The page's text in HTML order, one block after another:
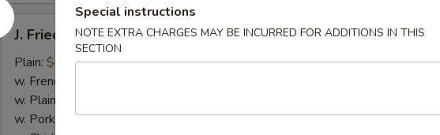
Fried
Baby
Shrimp
J. Fried Baby Shrimp
Plain: $8.05
w. French Fries:
w. Plain Fried Rice:
w. Pork Fried Rice:$10.25
Special instructions
NOTE EXTRA CHARGES MAY BE INCURRED FOR ADDITIONS IN THIS
SECTION